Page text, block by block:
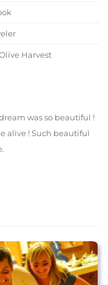
Harvest
was so beautiful !
alive ! Such beautiful